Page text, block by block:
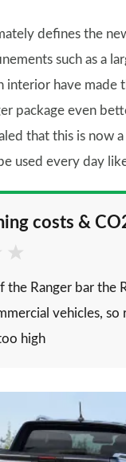
defines the
such as a
interior have made
package even
that this is now
used every day
costs &
the Ranger bar the
vehicles, so
high